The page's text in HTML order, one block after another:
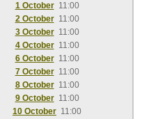
1 October 11:00
2 October 11:00
3 October 11:00
4 October 11:00
6 October 11:00
7 October 11:00
8 October 11:00
9 October 11:00
10 October 11:00